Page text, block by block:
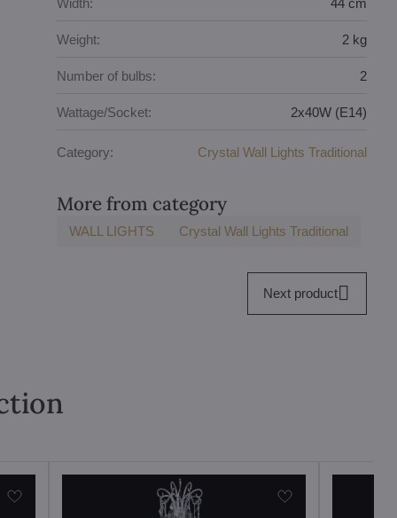
Weight: 2 kg
Number of bulbs: 2
Wattage/Socket: 2x40W (E14)
Category: Crystal Wall Lights Traditional
More from category
WALL LIGHTS Crystal Wall Lights Traditional
Next product